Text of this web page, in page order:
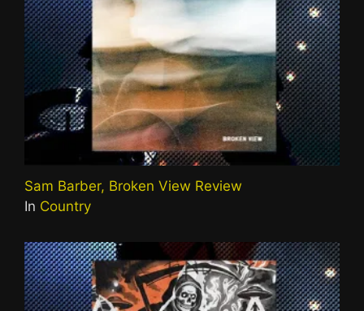
Sam Barber, Broken View Review
In Country